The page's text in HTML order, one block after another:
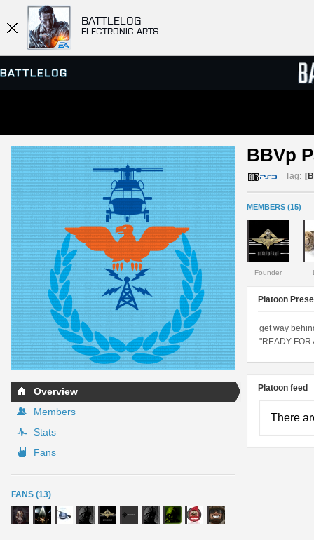
BATTLELOG
ELECTRONIC ARTS
SERVER BROWSER
MATCHES
Overview
Members
Stats
Fans
FANS (13)
BBVp
Tag:
MEMBERS (15)
Founder
Platoon
get way
"READY FOR
Platoon feed
There